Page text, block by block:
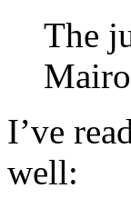
The
I’ve
well: